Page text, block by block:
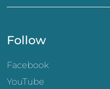
Follow
Facebook
YouTube